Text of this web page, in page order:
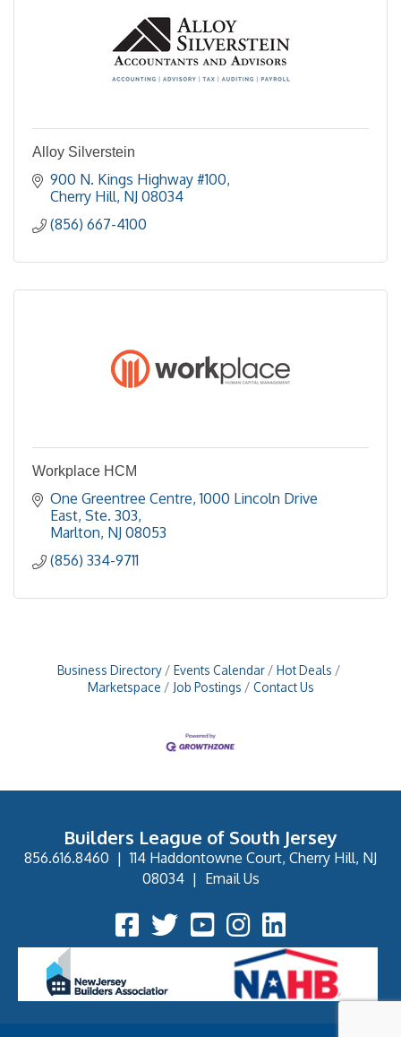
Alloy Silverstein
900 N. Kings Highway #100
Cherry Hill NJ 08034
(856) 667-4100
Workplace HCM
One Greentree Centre 1000 Lincoln Drive
East, Ste. 303
Marlton NJ 08053
(856) 334-9711
Business Directory Events Calendar
Hot Deals
Marketspace
Job Postings Contact Us
Builders League of South Jersey
856.616.8460 |114 Haddontowne Court, Cherry Hill, NJ
08034| Email Us
Facebook Icon
Twitter IconYouTube Icon
Instagram Icon